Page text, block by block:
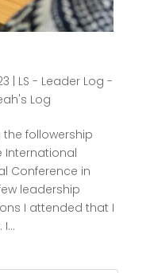
LS - Leader Log -
Log
followership
International
Conference in
leadership
I attended that I